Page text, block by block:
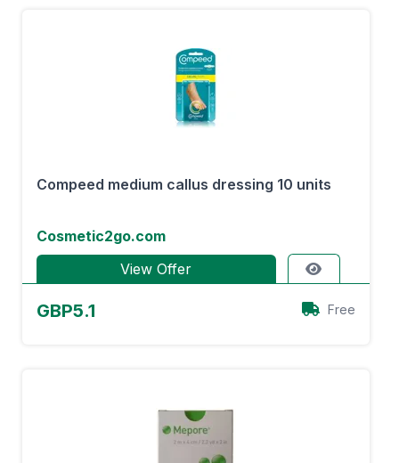
Compeed medium callus dressing 10 units
Cosmetic2go.com
View Offer
GBP5.1 Free